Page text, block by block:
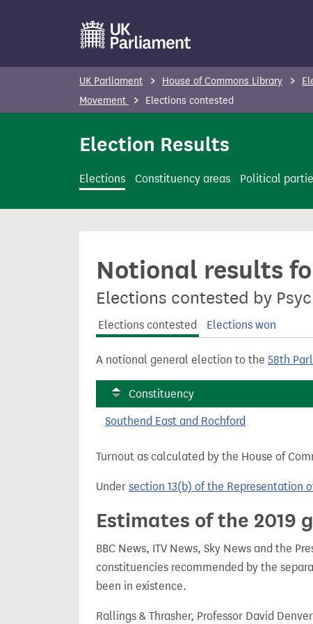
o
c
UK Parliament House of Commons Library
Movement
Elections contested
Election Results
Elections Constituency areas Political
Notional results
Elections contested by
Elections contested Elections won
A notional general election to the 58th
Constituency
Southend East and Rochford
Turnout as calculated by the House of
Under section 13(b) of the Representation
Estimates of the 2019
BBC News, ITV News, Sky News and the
constituencies recommended by the
been in existence.
Rallings & Thrasher, Professor David